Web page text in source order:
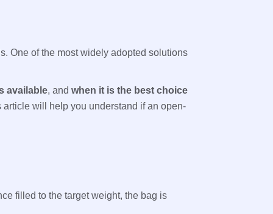
One of the most widely adopted solutions
available, and when it is the best choice
will help you understand if an open-
filled to the target weight, the bag is